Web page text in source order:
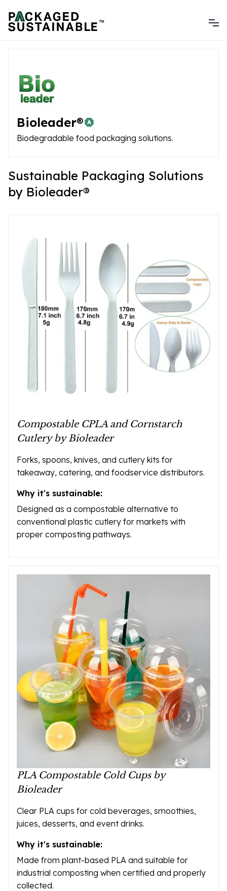
Bioleader®
Biodegradable food packaging solutions.
Sustainable Packaging Solutions
by Bioleader®
Compostable CPLA and Cornstarch
Cutlery by Bioleader
Forks, spoons, knives, and cutlery kits for
takeaway, catering, and foodservice distributors.
Why it's sustainable:
Designed as a compostable alternative to
conventional plastic cutlery for markets with
proper composting pathways.
PLA Compostable Cold Cups by
Bioleader
Clear PLA cups for cold beverages, smoothies,
juices, desserts, and event drinks.
Why it's sustainable:
Made from plant-based PLA and suitable for
industrial composting when certified and properly
collected.